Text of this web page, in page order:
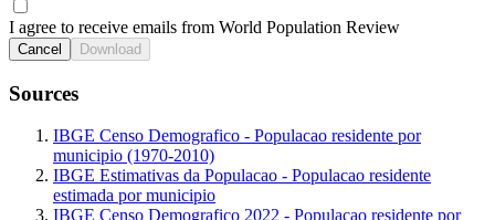
I agree to receive emails from World Population Review
Cancel Download
Sources
IBGE Censo Demografico - Populacao residente por
municipio (1970-2010)
IBGE Estimativas da Populacao - Populacao residente
estimada por municipio
IBGE Censo Demografico 2022 - Populacao residente por